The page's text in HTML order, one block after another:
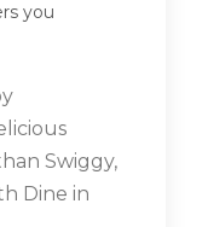
you
Swiggy,
Dine in